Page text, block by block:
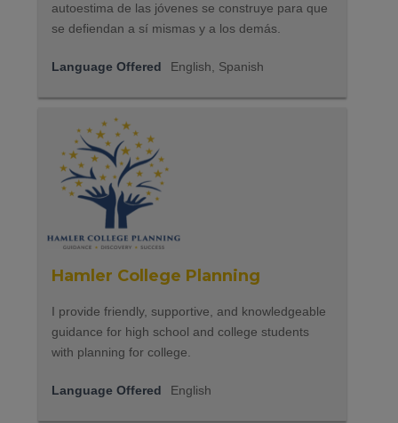
autoestima de las jóvenes se construye para que
se defiendan a sí mismas y a los demás.
Language Offered English, Spanish
Hamler College Planning
I provide friendly, supportive, and knowledgeable
guidance for high school and college students
with planning for college.
Language Offered English